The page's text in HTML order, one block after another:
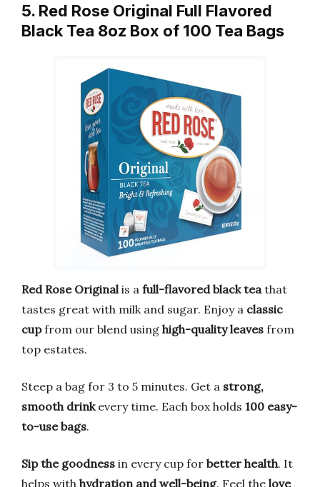
5. Red Rose Original Full Flavored
Black Tea 8oz Box of 100 Tea Bags
Red Rose Originalis a full-flavored black teathat
tastes great with milk and sugar. Enjoy a classic
cupfrom our blend using high-quality leaves from
top estates.
Steep a bag for 3 to 5 minutes. Get a strong,
smooth drinkevery time. Each box holds 100 easy-
to-use bags.
Sip the goodness in every cup for better health. It
helps with hydration and well-being. Feel the love